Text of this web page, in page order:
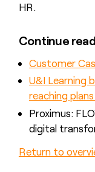
HR.
Continue
Customer
U&I Learning
reaching
Proximus:
digital
Return to